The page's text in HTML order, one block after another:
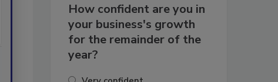
How confident are you in
your business's growth
for the remainder of the
year?